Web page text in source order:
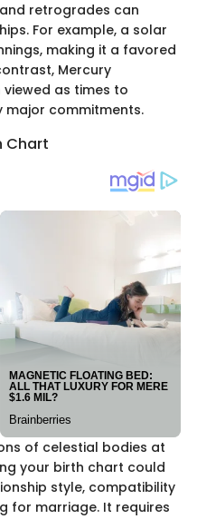
retrogrades can
For example, a solar
making it a favored
Mercury
as times to
major commitments.
Chart
of celestial bodies at
your birth chart could
style, compatibility
for marriage. It requires